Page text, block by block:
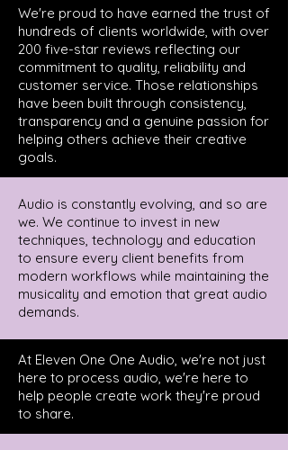
We're proud to have earned the trust of
hundreds of clients worldwide, with over
200 five-star reviews reflecting our
commitment to quality, reliability and
customer service. Those relationships
have been built through consistency,
transparency and a genuine passion for
helping others achieve their creative
goals.
Audio is constantly evolving, and so are
we. We continue to invest in new
techniques, technology and education
to ensure every client benefits from
modern workflows while maintaining the
musicality and emotion that great audio
demands.
At Eleven One One Audio, we're not just
here to process audio, we're here to
help people create work they're proud
to share.